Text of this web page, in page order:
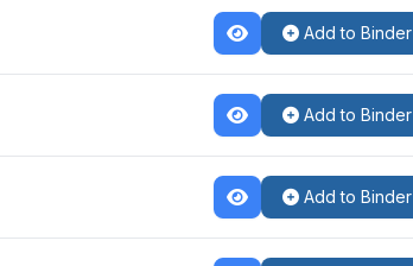
Add to Binder
Add to Binder
Add to Binder